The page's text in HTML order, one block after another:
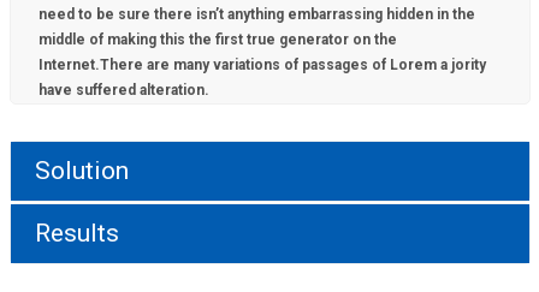
need to be sure there isn’t anything embarrassing hidden in the
middle of making this the first true generator on the
Internet.There are many variations of passages of Lorem a jority
have suffered alteration.
Solution
Results